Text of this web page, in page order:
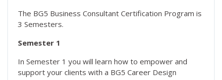
The BG5 Business Consultant Certification Program is
3 Semesters.
Semester 1
In Semester 1 you will learn how to empower and
support your clients with a BG5 Career Design